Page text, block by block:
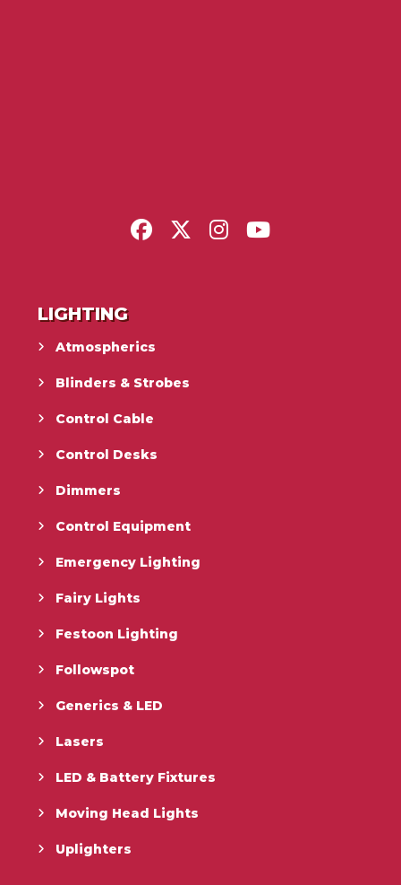
LIGHTING
Atmospherics
Blinders & Strobes
Control Cable
Control Desks
Dimmers
Control Equipment
Emergency Lighting
Fairy Lights
Festoon Lighting
Followspot
Generics & LED
Lasers
LED & Battery Fixtures
Moving Head Lights
Uplighters